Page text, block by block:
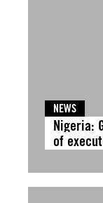
NEWS
Nigeria:
of